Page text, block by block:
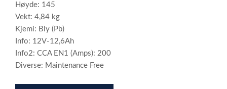
Høyde: 145
Vekt: 4,84 kg
Kjemi: Bly (Pb)
Info: 12V-12,6Ah
Info2: CCA EN1 (Amps): 200
Diverse: Maintenance Free